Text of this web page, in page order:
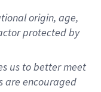
origin, age,
protected by
us to better meet
are encouraged